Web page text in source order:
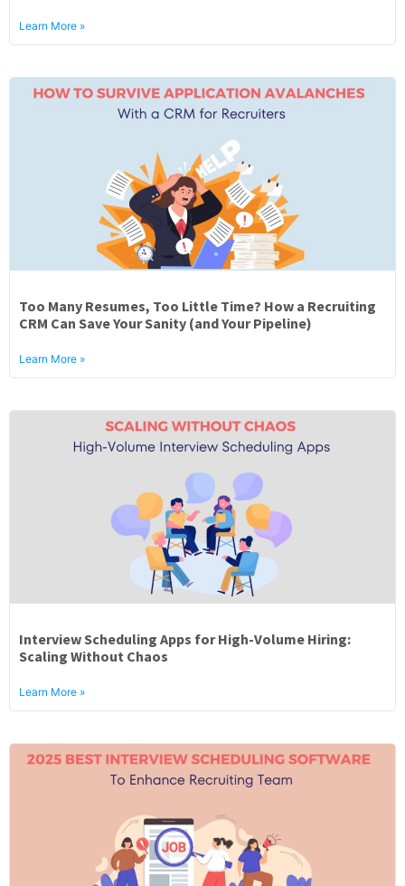
Learn More »
Too Many Resumes, Too Little Time? How a Recruiting
CRM Can Save Your Sanity (and Your Pipeline)
Learn More »
Interview Scheduling Apps for High-Volume Hiring:
Scaling Without Chaos
Learn More »